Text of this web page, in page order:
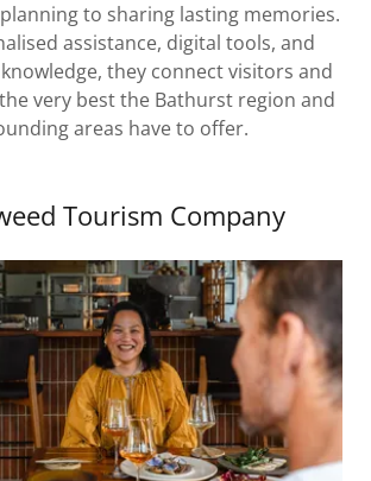
to sharing lasting memories.
assistance, digital tools, and
they connect visitors and
very best the Bathurst region and
areas have to offer.
Tourism Company